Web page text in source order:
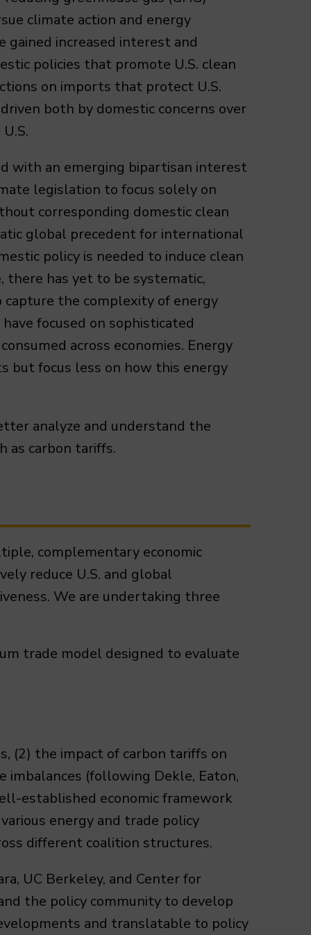
climate action and energy
gained increased interest and
policies that promote U.S. clean
on imports that protect U.S.
both by domestic concerns over
with an emerging bipartisan interest
legislation to focus solely on
corresponding domestic clean
global precedent for international
policy is needed to induce clean
there has yet to be systematic,
capture the complexity of energy
focused on sophisticated
across economies. Energy
but focus less on how this energy
analyze and understand the
as carbon tariffs.
complementary economic
reduce U.S. and global
We are undertaking three
trade model designed to evaluate
(2) the impact of carbon tariffs on
imbalances (following Dekle, Eaton,
established economic framework
energy and trade policy
different coalition structures.
UC Berkeley, and Center for
the policy community to develop
and translatable to policy